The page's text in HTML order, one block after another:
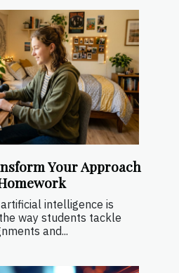
Your Approach
intelligence is
way students tackle
and...